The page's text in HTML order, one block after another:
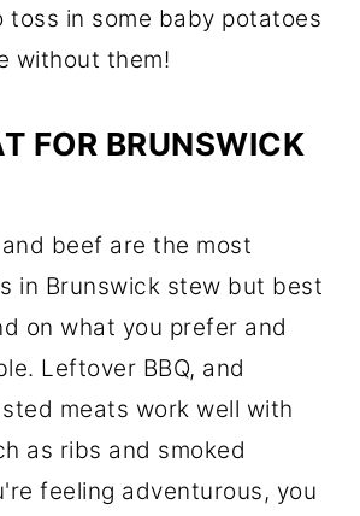
toss in some baby potatoes
without them!
FOR BRUNSWICK
beef are the most
in Brunswick stew but best
on what you prefer and
Leftover BBQ, and
meats work well with
as ribs and smoked
feeling adventurous, you